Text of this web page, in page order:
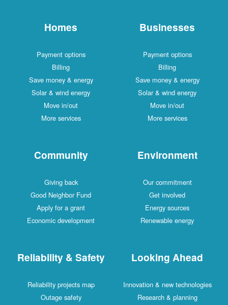
Homes
Payment options
Billing
Save money & energy
Solar & wind energy
Move in/out
More services
Businesses
Payment options
Billing
Save money & energy
Solar & wind energy
Move in/out
More services
Community
Giving back
Good Neighbor Fund
Apply for a grant
Economic development
Environment
Our commitment
Get involved
Energy sources
Renewable energy
Reliability & Safety
Reliability projects map
Outage safety
Looking Ahead
Innovation & new technologies
Research & planning